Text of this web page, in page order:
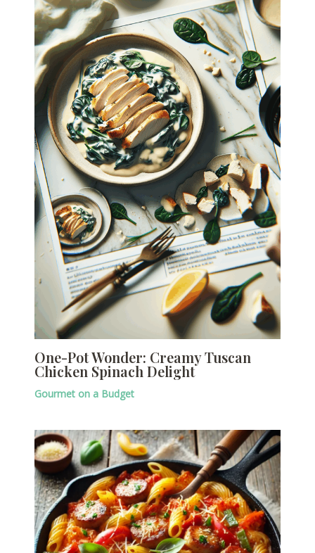
One-Pot Wonder: Creamy Tuscan
Chicken Spinach Delight
Gourmet on a Budget